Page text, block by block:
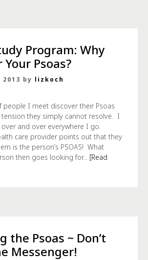
Program: Why
Your Psoas?
by lizkoch
people I meet discover their Psoas
they simply cannot resolve. I
and over everywhere I go.
care provider points out that they
is the person’s PSOAS! What
then goes looking for... [Read
the Psoas ~ Don’t
Messenger!